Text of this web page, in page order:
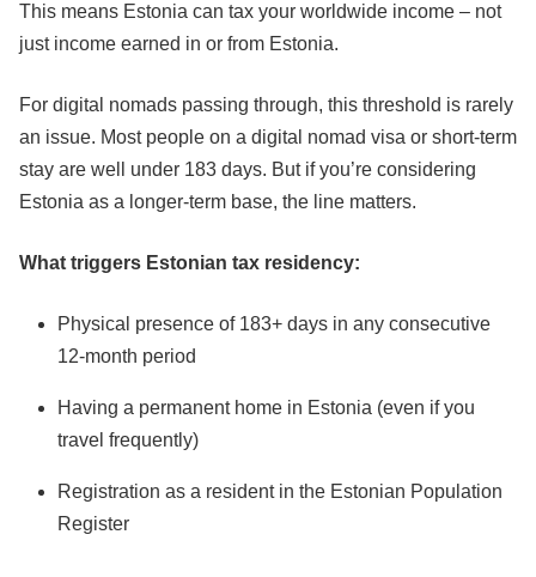
This means Estonia can tax your worldwide income – not
just income earned in or from Estonia.
For digital nomads passing through, this threshold is rarely
an issue. Most people on a digital nomad visa or short-term
stay are well under 183 days. But if you’re considering
Estonia as a longer-term base, the line matters.
What triggers Estonian tax residency:
Physical presence of 183+ days in any consecutive
12-month period
Having a permanent home in Estonia (even if you
travel frequently)
Registration as a resident in the Estonian Population
Register